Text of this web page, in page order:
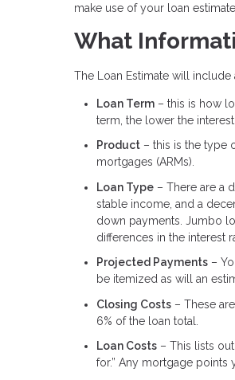
make use of your loan estimate.
What
The Loan Estimate will
Loan Term – this is how
term, the lower the interest
Product – this is the type
mortgages (ARMs).
Loan Type – There are a
stable income, and a
down payments. Jumbo
differences in the interest
Projected Payments –
be itemized as will an
Closing Costs – These
6% of the loan total.
Loan Costs – This lists
for.” Any mortgage